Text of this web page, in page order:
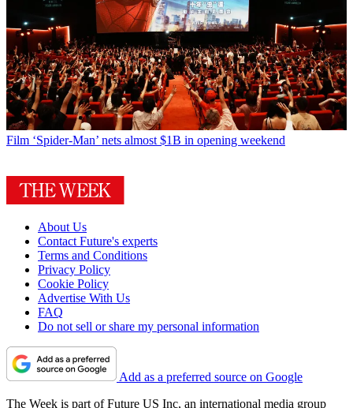
Film ‘Spider-Man’ nets almost $1B in opening weekend
About Us
Contact Future's experts
Terms and Conditions
Privacy Policy
Cookie Policy
Advertise With Us
FAQ
Do not sell or share my personal information
Add as a preferred source on Google
The Week is part of Future US Inc, an international media group